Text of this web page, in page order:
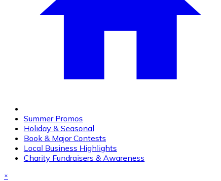
Summer Promos
Holiday & Seasonal
Book & Major Contests
Local Business Highlights
Charity Fundraisers & Awareness
×